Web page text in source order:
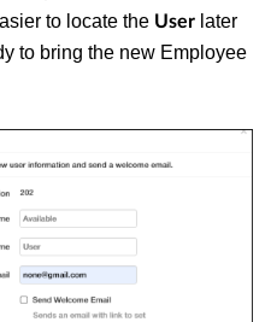
to locate the User later
to bring the new Employee